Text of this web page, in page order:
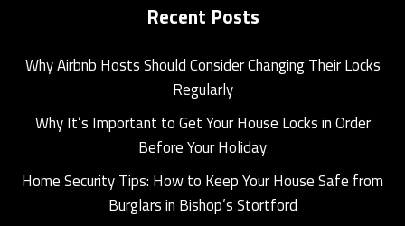
Recent Posts
Why Airbnb Hosts Should Consider Changing Their Locks
Regularly
Why It’s Important to Get Your House Locks in Order
Before Your Holiday
Home Security Tips: How to Keep Your House Safe from
Burglars in Bishop’s Stortford